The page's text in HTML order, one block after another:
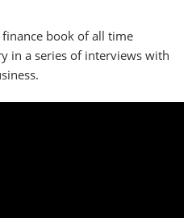
book of all time
in a series of interviews with